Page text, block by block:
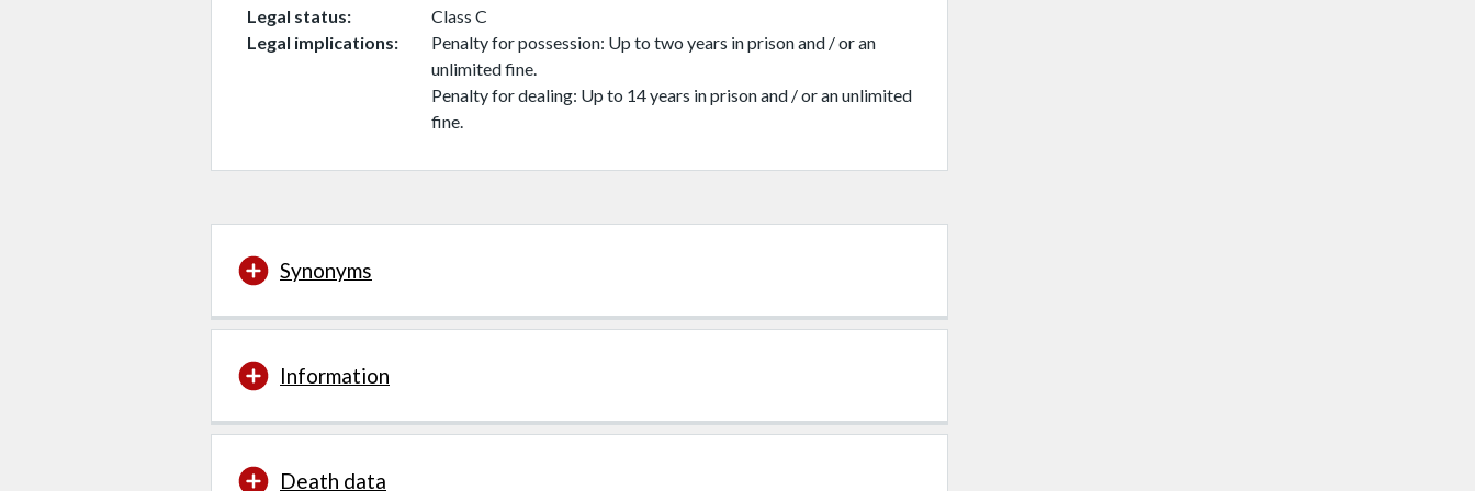
Legal status
Class C
Legal implications
Penalty for possession: Up to two years in prison and / or an
unlimited fine.
Penalty for dealing: Up to 14 years in prison and / or an unlimited
fine.
Synonyms
Information
Death data